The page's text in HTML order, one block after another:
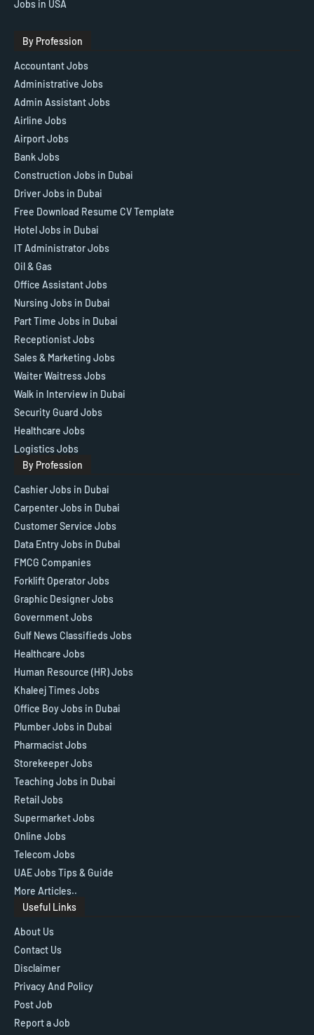
Jobs in USA
By Profession
Accountant Jobs
Administrative Jobs
Admin Assistant Jobs
Airline Jobs
Airport Jobs
Bank Jobs
Construction Jobs in Dubai
Driver Jobs in Dubai
Free Download Resume CV Template
Hotel Jobs in Dubai
IT Administrator Jobs
Oil & Gas
Office Assistant Jobs
Nursing Jobs in Dubai
Part Time Jobs in Dubai
Receptionist Jobs
Sales & Marketing Jobs
Waiter Waitress Jobs
Walk in Interview in Dubai
Security Guard Jobs
Healthcare Jobs
Logistics Jobs
By Profession
Cashier Jobs in Dubai
Carpenter Jobs in Dubai
Customer Service Jobs
Data Entry Jobs in Dubai
FMCG Companies
Forklift Operator Jobs
Graphic Designer Jobs
Government Jobs
Gulf News Classifieds Jobs
Healthcare Jobs
Human Resource (HR) Jobs
Khaleej Times Jobs
Office Boy Jobs in Dubai
Plumber Jobs in Dubai
Pharmacist Jobs
Storekeeper Jobs
Teaching Jobs in Dubai
Retail Jobs
Supermarket Jobs
Online Jobs
Telecom Jobs
UAE Jobs Tips & Guide
More Articles..
Useful Links
About Us
Contact Us
Disclaimer
Privacy And Policy
Post Job
Report a Job